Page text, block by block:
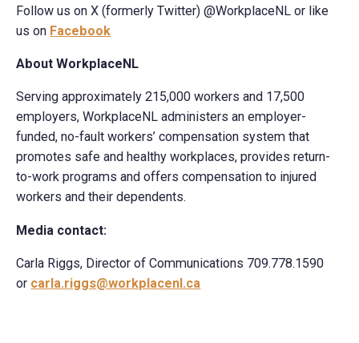
Follow us on X (formerly Twitter) @WorkplaceNL or like
us on Facebook
About WorkplaceNL
Serving approximately 215,000 workers and 17,500
employers, WorkplaceNL administers an employer-
funded, no-fault workers’ compensation system that
promotes safe and healthy workplaces, provides return-
to-work programs and offers compensation to injured
workers and their dependents.
Media contact:
Carla Riggs, Director of Communications 709.778.1590
or carla.riggs@workplacenl.ca